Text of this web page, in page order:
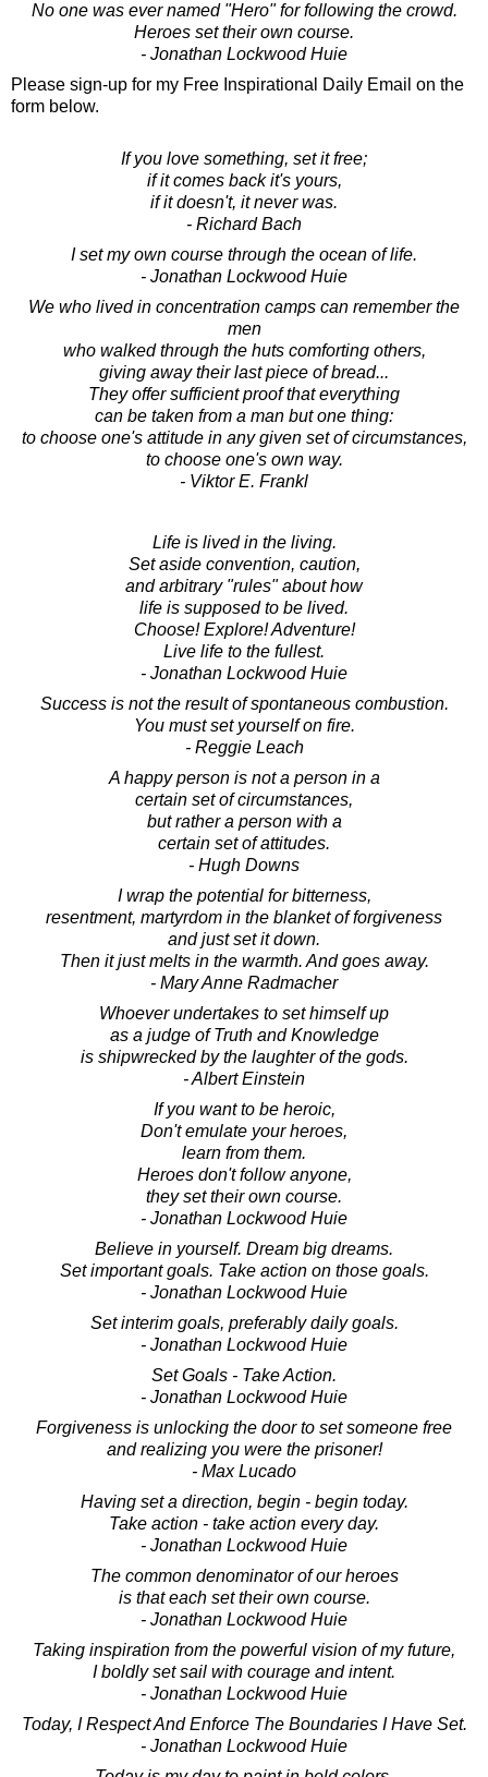
No one was ever named "Hero" for following the crowd.
Heroes set their own course.
- Jonathan Lockwood Huie
Please sign-up for my Free Inspirational Daily Email on the
form below.
If you love something, set it free;
if it comes back it's yours,
if it doesn't, it never was.
- Richard Bach
I set my own course through the ocean of life.
- Jonathan Lockwood Huie
We who lived in concentration camps can remember the
men
who walked through the huts comforting others,
giving away their last piece of bread...
They offer sufficient proof that everything
can be taken from a man but one thing:
to choose one's attitude in any given set of circumstances,
to choose one's own way.
- Viktor E. Frankl
Life is lived in the living.
Set aside convention, caution,
and arbitrary "rules" about how
life is supposed to be lived.
Choose! Explore! Adventure!
Live life to the fullest.
- Jonathan Lockwood Huie
Success is not the result of spontaneous combustion.
You must set yourself on fire.
- Reggie Leach
A happy person is not a person in a
certain set of circumstances,
but rather a person with a
certain set of attitudes.
- Hugh Downs
I wrap the potential for bitterness,
resentment, martyrdom in the blanket of forgiveness
and just set it down.
Then it just melts in the warmth. And goes away.
- Mary Anne Radmacher
Whoever undertakes to set himself up
as a judge of Truth and Knowledge
is shipwrecked by the laughter of the gods.
- Albert Einstein
If you want to be heroic,
Don't emulate your heroes,
learn from them.
Heroes don't follow anyone,
they set their own course.
- Jonathan Lockwood Huie
Believe in yourself. Dream big dreams.
Set important goals. Take action on those goals.
- Jonathan Lockwood Huie
Set interim goals, preferably daily goals.
- Jonathan Lockwood Huie
Set Goals - Take Action.
- Jonathan Lockwood Huie
Forgiveness is unlocking the door to set someone free
and realizing you were the prisoner!
- Max Lucado
Having set a direction, begin - begin today.
Take action - take action every day.
- Jonathan Lockwood Huie
The common denominator of our heroes
is that each set their own course.
- Jonathan Lockwood Huie
Taking inspiration from the powerful vision of my future,
I boldly set sail with courage and intent.
- Jonathan Lockwood Huie
Today, I Respect And Enforce The Boundaries I Have Set.
- Jonathan Lockwood Huie